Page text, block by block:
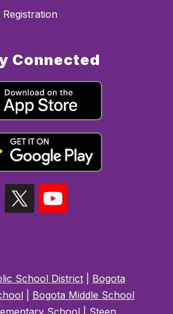
Registration
Connected
School District| Bogota
| Bogota Middle School